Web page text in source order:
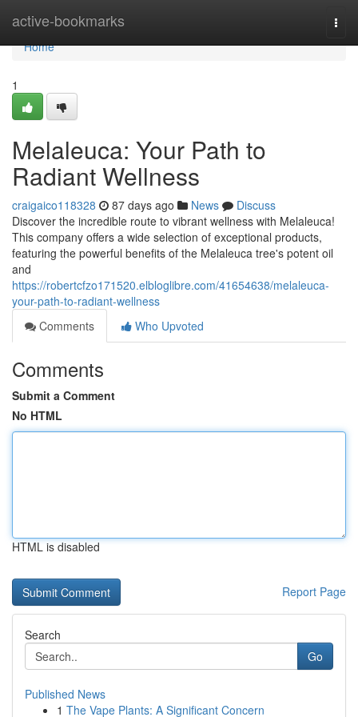
active-bookmarks
Home
Home
1
Melaleuca: Your Path to
Radiant Wellness
craigaico118328 87 days ago News
Discuss
Discover the incredible route to vibrant wellness with Melaleuca!
This company offers a wide selection of exceptional products,
featuring the powerful benefits of the Melaleuca tree's potent oil
and
https://robertcfzo171520.elbloglibre.com/41654638/melaleuca-
your-path-to-radiant-wellness
Comments
Who Upvoted
Comments
Submit a Comment
No HTML
HTML is disabled
Report Page
Search
Go
Published News
1 The Vape Plants: A Significant Concern